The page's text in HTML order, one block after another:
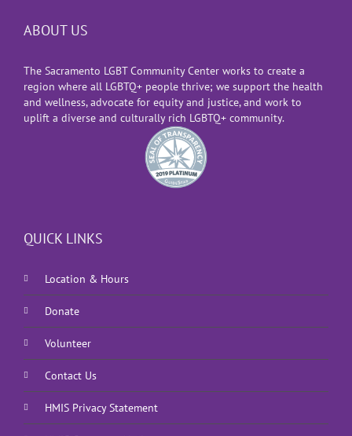
ABOUT US
The Sacramento LGBT Community Center works to create a
region where all LGBTQ+ people thrive; we support the health
and wellness, advocate for equity and justice, and work to
uplift a diverse and culturally rich LGBTQ+ community.
QUICK LINKS
Location & Hours
Donate
Volunteer
Contact Us
HMIS Privacy Statement